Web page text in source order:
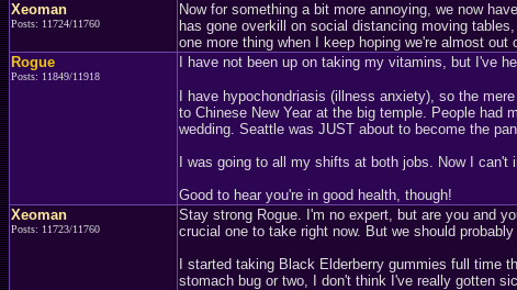
Xeoman
Posts: 11724/11760
Now for something a bit more annoying, we now
has gone overkill on social distancing moving
one more thing when I keep hoping we're almost out
Rogue
Posts: 11849/11918
I have not been up on taking my vitamins, but I've
I have hypochondriasis (illness anxiety), so the
to Chinese New Year at the big temple. People had
wedding. Seattle was JUST about to become the
I was going to all my shifts at both jobs. Now I can't
Good to hear you're in good health, though!
Xeoman
Posts: 11723/11760
Stay strong Rogue. I'm no expert, but are you and
crucial one to take right now. But we should
I started taking Black Elderberry gummies full
stomach bug or two, I don't think I've really gotten